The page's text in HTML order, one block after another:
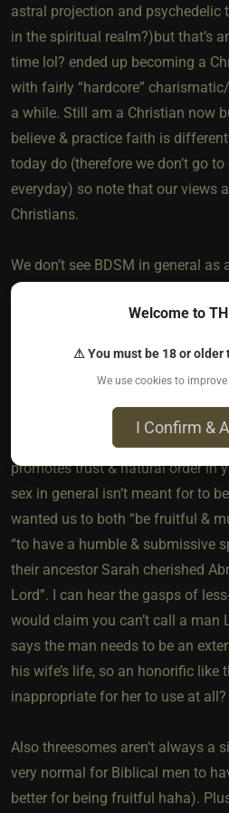
astral projection and psychedelic
in the spiritual realm?)but that’s
time lol? ended up becoming a
with fairly “hardcore”
a while. Still am a Christian now
believe & practice faith is
today do (therefore we don’t go
everyday) so note that our views
Christians.
We don’t see BDSM in general
types are actually very Biblical &
Specifically, the Man being
way to reproduce. Many
bondage, pain play etc because
“demons of lust” but that’s wrong
promotes trust & natural order in
sex in general isn’t meant for to
wanted us to both “be fruitful &
“to have a humble & submissive
their ancestor Sarah cherished
Lord”. I can hear the gasps of
would claim you can’t call a man
says the man needs to be an
his wife’s life, so an honorific like
inappropriate for her to use at all?
Also threesomes aren’t always a
very normal for Biblical men to
better for being fruitful haha).
Welcome to
⚠ You must be 18 or older
We use cookies to
I Confirm &